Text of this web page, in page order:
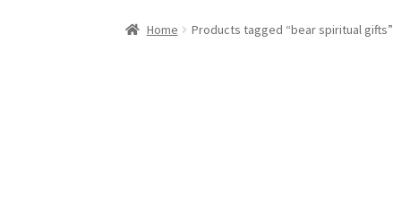
Home Products tagged “bear spiritual gifts”